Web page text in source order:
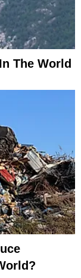
The World